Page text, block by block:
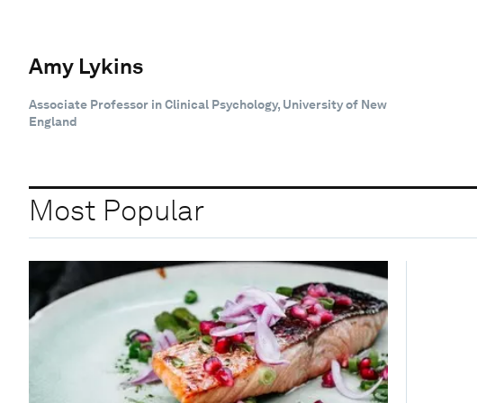
Amy Lykins
Associate Professor in Clinical Psychology, University of New
England
Most Popular